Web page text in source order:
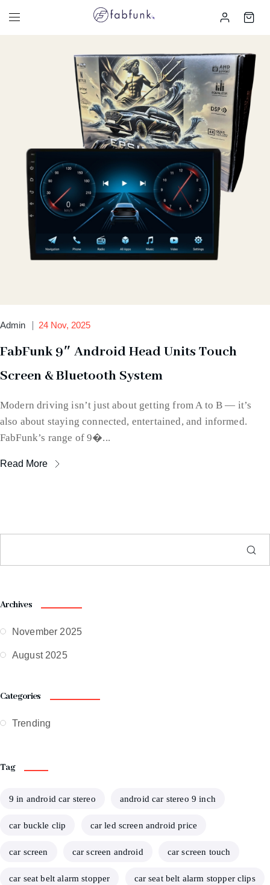
Admin 24 Nov, 2025
FabFunk 9″ Android Head Units Touch
Screen & Bluetooth System
Modern driving isn’t just about getting from A to B — it’s
also about staying connected, entertained, and informed.
FabFunk’s range of 9�...
Read More
Archives
November 2025
August 2025
Categories
Trending
Tag
9 in android car stereo android car stereo 9 inch
car buckle clip car led screen android price
car screen car screen android car screen touch
car seat belt alarm stopper car seat belt alarm stopper clips